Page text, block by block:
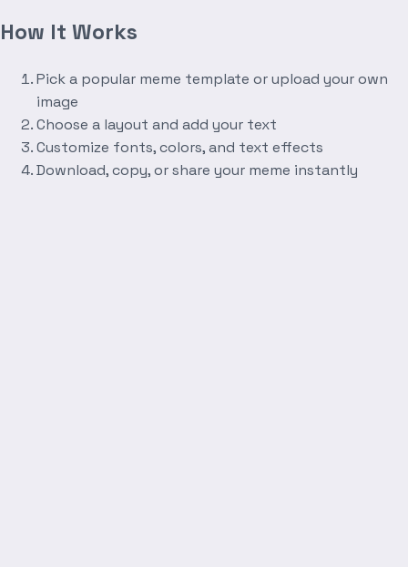
How It Works
Pick a popular meme template or upload your own
image
Choose a layout and add your text
Customize fonts, colors, and text effects
Download, copy, or share your meme instantly